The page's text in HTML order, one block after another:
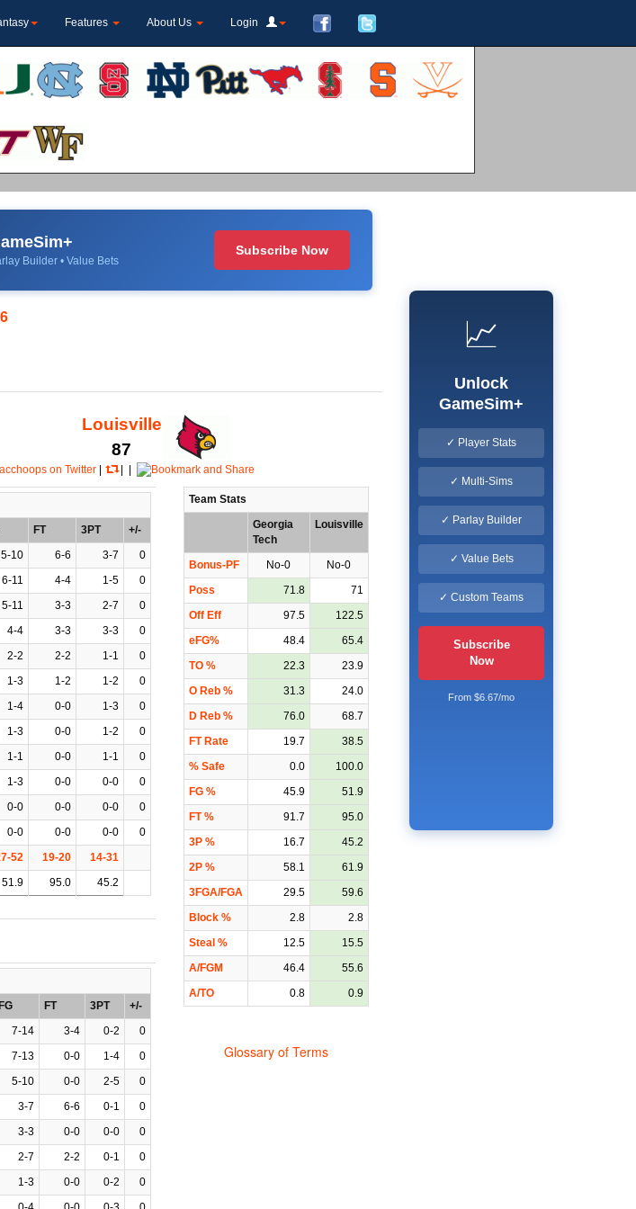
Features About Us Login
Builder • Value Bets
Subscribe Now
Louisville
87
on Twitter| | |
FT 3PT
+/-
5-10 6-6 3-7
0
6-11 4-4 1-5
0
5-11 3-3 2-7
0
4-4 3-3 3-3
0
2-2 2-2 1-1
0
1-3 1-2 1-2
0
1-4 0-0 1-3
0
1-3 0-0 1-2
0
1-1 0-0 1-1
0
1-3 0-0 0-0
0
0-0 0-0 0-0
0
0-0 0-0 0-0
0
52 19-20
14-31
51.9 95.0 45.2
FG FT 3PT
+/-
7-14 3-4 0-2
0
7-13 0-0 1-4
0
5-10 0-0 2-5
0
3-7 6-6 0-1
0
3-3 0-0 0-0
0
2-7 2-2 0-1
0
1-3 0-0 0-2
0
Team Stats
Georgia
Tech
Louisville
Bonus-PF No-0
No-0
Poss
71.8
71
Off Eff
97.5
122.5
eFG%
48.4
65.4
TO %
22.3
23.9
O Reb %
31.3
24.0
D Reb %
76.0
68.7
FT Rate
19.7
38.5
% Safe
0.0
100.0
FG %
45.9
51.9
FT %
91.7
95.0
3P %
16.7
45.2
2P %
58.1
61.9
3FGA/FGA
29.5
59.6
Block %
2.8
2.8
Steal %
12.5
15.5
A/FGM
46.4
55.6
A/TO
0.8 0.9
Glossary of Terms
📈
Unlock
GameSim+
✓ Player Stats
✓ Multi-Sims
✓ Parlay Builder
✓ Value Bets
✓ Custom Teams
Subscribe
Now
From $6.67/mo